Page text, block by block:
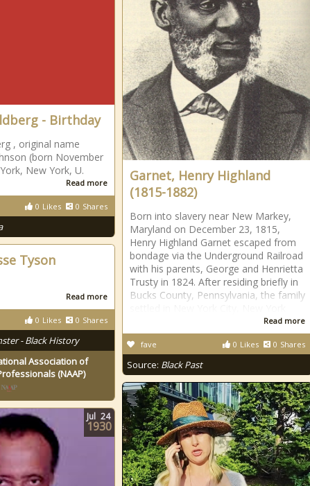
- Birthday
, original name
(born November
New York, U.
Read more
0 Likes 0 Shares
Garnet, Henry Highland
(1815-1882)
Born into slavery near New Markey,
Maryland on December 23, 1815,
Henry Highland Garnet escaped from
bondage via the Underground Railroad
with his parents, George and Henrietta
Trusty in 1824. After residing briefly in
Bucks County, Pennsylvania, the family
Read more
0 Likes 0 Shares
fave
Source: Black Past
Tyson
Read more
0 Likes 0 Shares
- Black History
Association of
(NAAP)
Jul 24
1930